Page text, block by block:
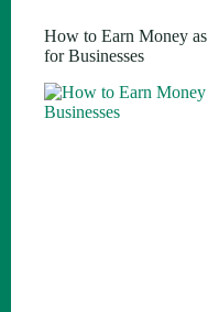
How to Earn Money
for Businesses